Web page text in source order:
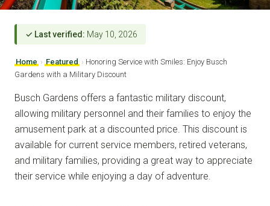
✓ Last verified: May 10, 2026
Home › Featured › Honoring Service with Smiles: Enjoy Busch
Gardens with a Military Discount
Busch Gardens offers a fantastic military discount,
allowing military personnel and their families to enjoy the
amusement park at a discounted price. This discount is
available for current service members, retired veterans,
and military families, providing a great way to appreciate
their service while enjoying a day of adventure.